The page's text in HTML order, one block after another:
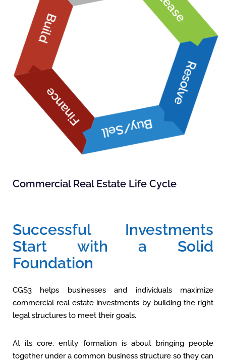
Buy/Sell
Build
Finance
Lease
Resolve
Commercial Real Estate Life Cycle
Successful Investments
Start with a Solid
Foundation
CGS3 helps businesses and individuals maximize
commercial real estate investments by building the right
legal structures to meet their goals.
At its core, entity formation is about bringing people
together under a common business structure so they can